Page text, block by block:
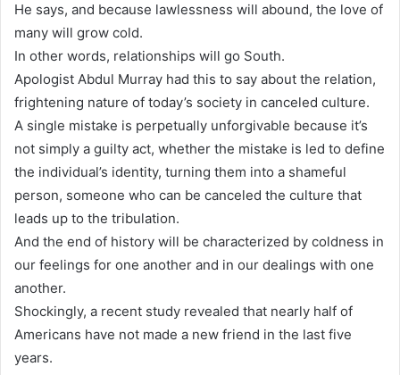
He says, and because lawlessness will abound, the love of
many will grow cold.
In other words, relationships will go South.
Apologist Abdul Murray had this to say about the relation,
frightening nature of today’s society in canceled culture.
A single mistake is perpetually unforgivable because it’s
not simply a guilty act, whether the mistake is led to define
the individual’s identity, turning them into a shameful
person, someone who can be canceled the culture that
leads up to the tribulation.
And the end of history will be characterized by coldness in
our feelings for one another and in our dealings with one
another.
Shockingly, a recent study revealed that nearly half of
Americans have not made a new friend in the last five
years.